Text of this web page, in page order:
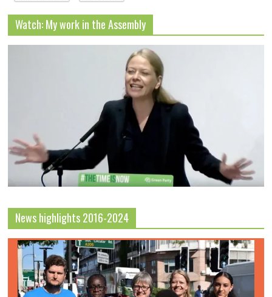
Watch: My work in the Assembly
News highlights 2016-2024